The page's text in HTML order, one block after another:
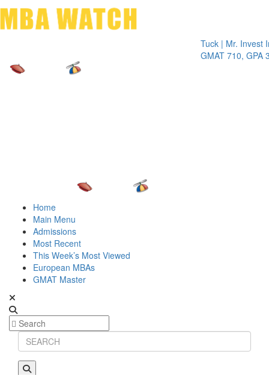
Tuck | Mr. Invest In
GMAT 710, GPA 3.1
Home
Main Menu
Admissions
Most Recent
This Week’s Most Viewed
European MBAs
GMAT Master